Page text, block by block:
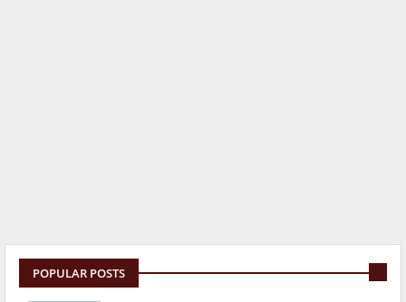
POPULAR POSTS